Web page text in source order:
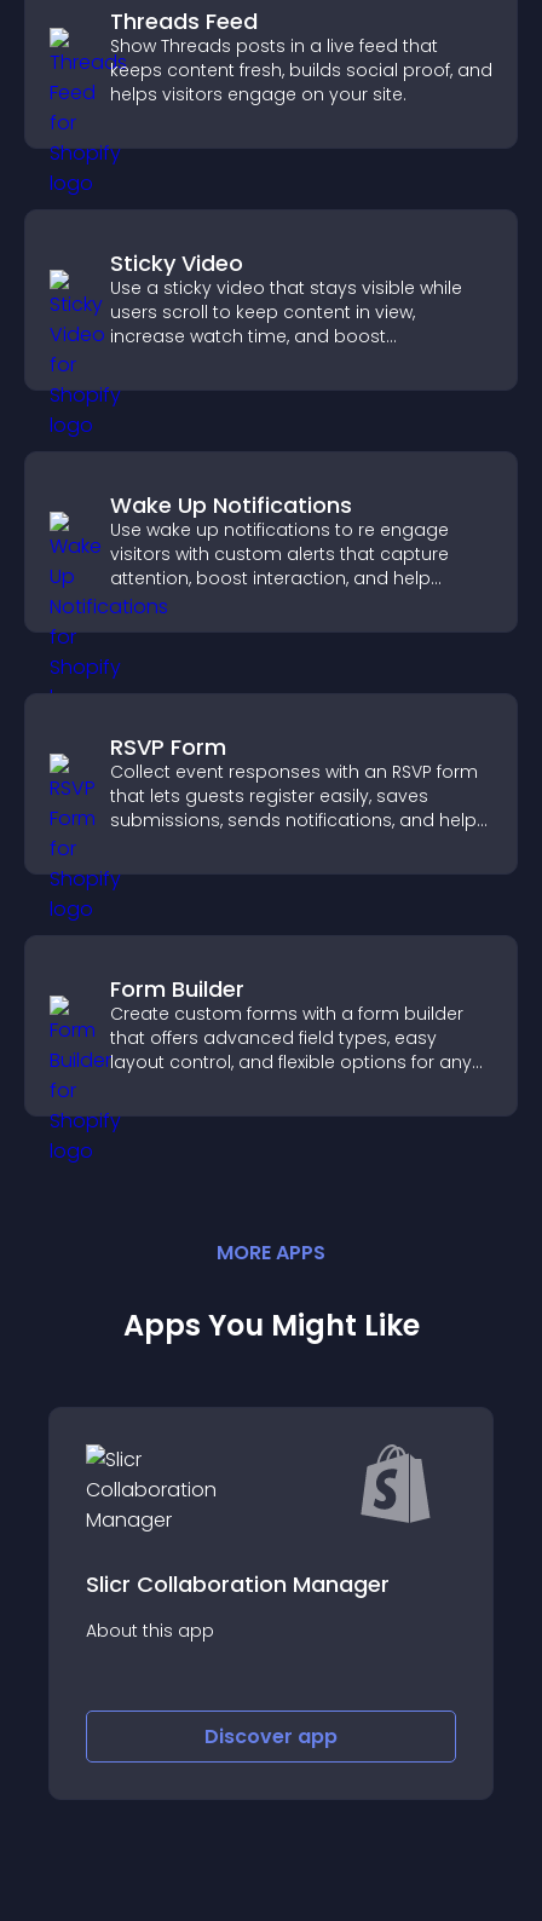
Threads Feed
Show Threads posts in a live feed that
keeps content fresh, builds social proof, and
helps visitors engage on your site.
Sticky Video
Use a sticky video that stays visible while
users scroll to keep content in view,
increase watch time, and boost
Wake Up Notifications
Use wake up notifications to re engage
visitors with custom alerts that capture
attention, boost interaction, and help
increase conversions across your site.
RSVP Form
Collect event responses with an RSVP form
that lets guests register easily, saves
submissions, sends notifications, and helps
Form Builder
Create custom forms with a form builder
that offers advanced field types, easy
layout control, and flexible options for any
MOREAPPS
Apps You Might Like
Slicr Collaboration Manager
About this app
Discover app